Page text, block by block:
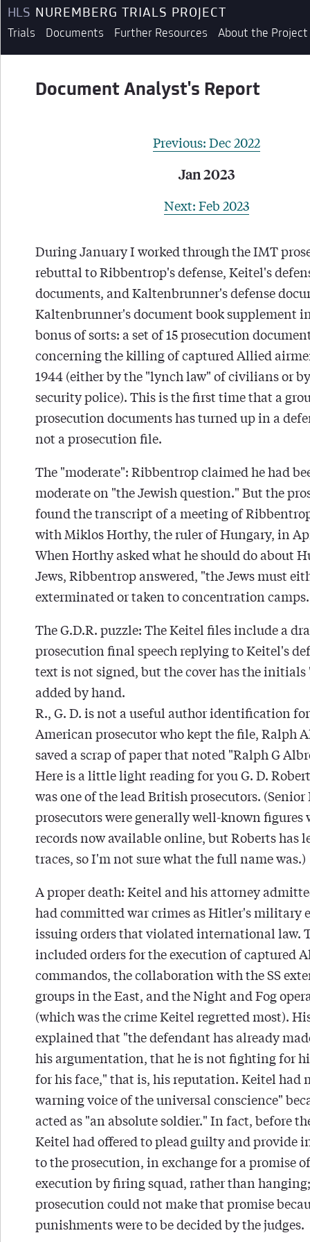
HLS NUREMBERG TRIALS PROJECT
Trials Documents Further Resources About the Project
Document Analyst's Report
Previous: Dec 2022
Jan 2023
Next: Feb 2023
During January I worked through the IMT
rebuttal to Ribbentrop's defense, Keitel's
documents, and Kaltenbrunner's defense
Kaltenbrunner's document book supplement
bonus of sorts: a set of 15 prosecution
concerning the killing of captured Allied
1944 (either by the "lynch law" of civilians or
security police). This is the first time that a
prosecution documents has turned up in a
not a prosecution file.
The "moderate": Ribbentrop claimed he had
moderate on "the Jewish question." But the
found the transcript of a meeting of
with Miklos Horthy, the ruler of Hungary, in
When Horthy asked what he should do about
Jews, Ribbentrop answered, "the Jews must
exterminated or taken to concentration
The G.D.R. puzzle: The Keitel files include a
prosecution final speech replying to Keitel's
text is not signed, but the cover has the initials
added by hand.
R., G. D. is not a useful author identification
American prosecutor who kept the file, Ralph
saved a scrap of paper that noted "Ralph G
Here is a little light reading for you G. D.
was one of the lead British prosecutors.
prosecutors were generally well-known
records now available online, but Roberts has
traces, so I'm not sure what the full name was.)
A proper death: Keitel and his attorney
had committed war crimes as Hitler's military
issuing orders that violated international law.
included orders for the execution of captured
commandos, the collaboration with the SS
groups in the East, and the Night and Fog
(which was the crime Keitel regretted most).
explained that "the defendant has already
his argumentation, that he is not fighting for
for his face," that is, his reputation. Keitel had
warning voice of the universal conscience"
acted as "an absolute soldier." In fact, before
Keitel had offered to plead guilty and provide
to the prosecution, in exchange for a promise
execution by firing squad, rather than
prosecution could not make that promise
punishments were to be decided by the judges.